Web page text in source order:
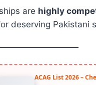
are highly
deserving Pakistani
ACAG List 2026 –